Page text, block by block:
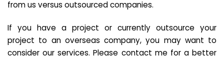
from us versus outsourced companies.
If you have a project or currently outsource your
project to an overseas company, you may want to
consider our services. Please contact me for a better